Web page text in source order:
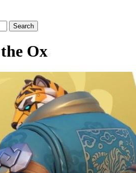
Search
Ox